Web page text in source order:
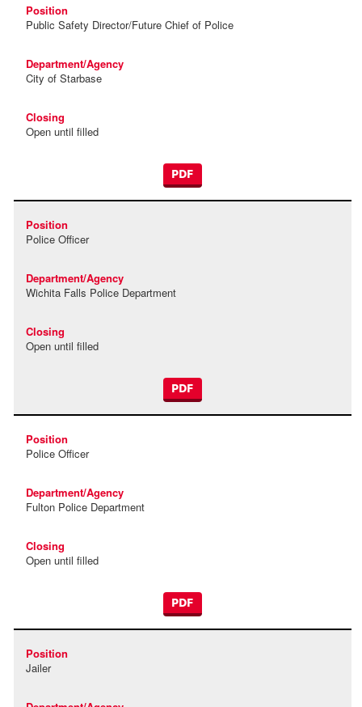
Public Safety Director/Future Chief of Police
City of Starbase
Open until filled
PDF
Police Officer
Wichita Falls Police Department
Open until filled
PDF
Police Officer
Fulton Police Department
Open until filled
PDF
Jailer